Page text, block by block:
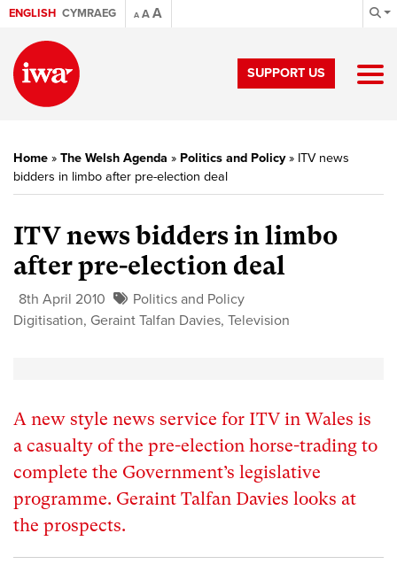
ENGLISH CYMRAEG A AA
SUPPORT US
Home » The Welsh Agenda » Politics and Policy» ITV news
bidders in limbo after pre-election deal
ITV news bidders in limbo
after pre-election deal
8th April 2010
Politics and Policy
Digitisation, Geraint Talfan Davies, Television
A new style news service for ITV in Wales is
a casualty of the pre-election horse-trading to
complete the Government’s legislative
programme. Geraint Talfan Davies looks at
the prospects.